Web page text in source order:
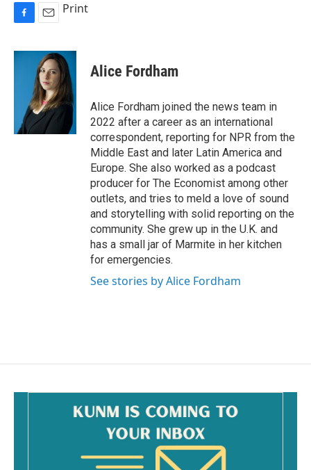
c
a
i
l
Print
Alice Fordham
Alice Fordham joined the news team in
2022 after a career as an international
correspondent, reporting for NPR from the
Middle East and later Latin America and
Europe. She also worked as a podcast
producer for The Economist among other
outlets, and tries to meld a love of sound
and storytelling with solid reporting on the
community. She grew up in the U.K. and
has a small jar of Marmite in her kitchen
for emergencies.
See stories by Alice Fordham